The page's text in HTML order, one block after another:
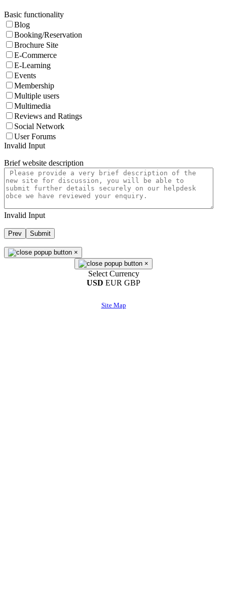
Basic functionality
Blog
Booking/Reservation
Brochure Site
E-Commerce
E-Learning
Events
Membership
Multiple users
Multimedia
Reviews and Ratings
Social Network
User Forums
Invalid Input
Brief website description
Invalid Input
Prev Submit
×
×
Select Currency
USD EUR GBP
Site Map